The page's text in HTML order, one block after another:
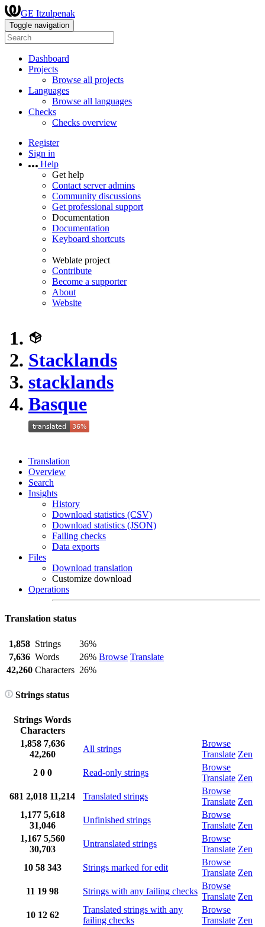
GE Itzulpenak
Toggle navigation
Dashboard
Projects
Browse all projects
Languages
Browse all languages
Checks
Checks overview
Register
Sign in
Help
Get help
Contact server admins
Community discussions
Get professional support
Documentation
Documentation
Keyboard shortcuts
Weblate project
Contribute
Become a supporter
About
Website
Stacklands
stacklands
Basque
Translation
Overview
Search
Insights
History
Download statistics (CSV)
Download statistics (JSON)
Failing checks
Data exports
Files
Download translation
Customize download
Operations
Translation status
1,858 Strings
36%
Browse Translate
7,636 Words
26%
42,260 Characters 26%
Strings status
Strings Words
Characters
1,858 7,636
42,260
All strings
Browse
Translate Zen
2 0 0 Read-only strings
Browse
Translate Zen
681 2,018 11,214 Translated strings
Browse
Translate Zen
1,177 5,618
31,046
Unfinished strings
Browse
Translate Zen
1,167 5,560
30,703
Untranslated strings
Browse
Translate Zen
10 58 343 Strings marked for edit
Browse
Translate Zen
11 19 98 Strings with any failing checks
Browse
Translate Zen
10 12 62
Translated strings with any
failing checks
Browse
Translate Zen